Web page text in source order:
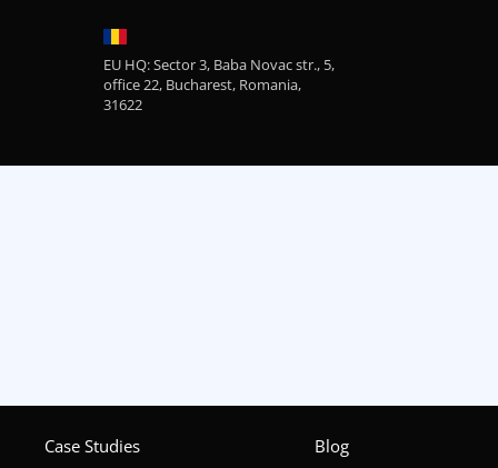
EU HQ: Sector 3, Baba Novac str., 5,
office 22, Bucharest, Romania,
31622
Case Studies Blog